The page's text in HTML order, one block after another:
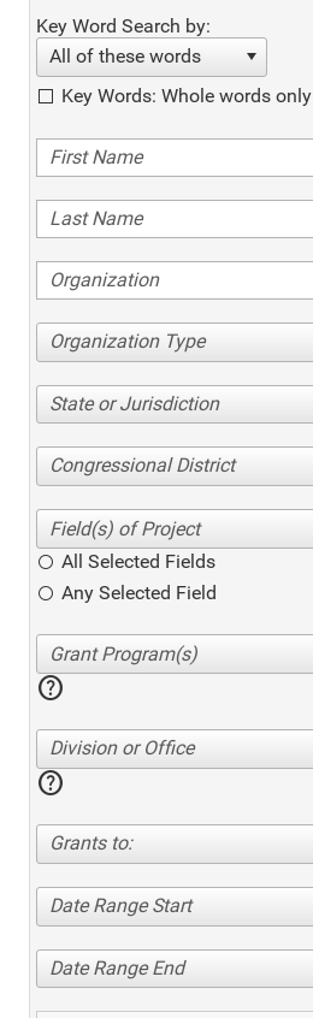
Key Word Search by:
All of these words
Key Words: Whole words only
Organization Type
State or Jurisdiction
Congressional District
All Selected Fields
Any Selected Field
help
Division or Office
help
Grants to:
Date Range Start
Date Range End